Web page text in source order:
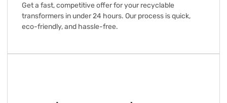
Get a fast, competitive offer for your recyclable
transformers in under 24 hours. Our process is quick,
eco-friendly, and hassle-free.